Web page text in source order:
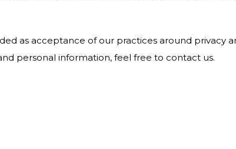
as acceptance of our practices around privacy
personal information, feel free to contact us.